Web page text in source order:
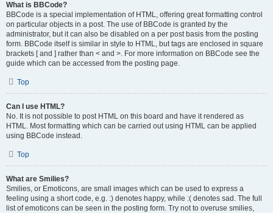
What is BBCode?
BBCode is a special implementation of HTML, offering great formatting control
on particular objects in a post. The use of BBCode is granted by the
administrator, but it can also be disabled on a per post basis from the posting
form. BBCode itself is similar in style to HTML, but tags are enclosed in square
brackets [ and ] rather than < and >. For more information on BBCode see the
guide which can be accessed from the posting page.
Top
Can I use HTML?
No. It is not possible to post HTML on this board and have it rendered as
HTML. Most formatting which can be carried out using HTML can be applied
using BBCode instead.
Top
What are Smilies?
Smilies, or Emoticons, are small images which can be used to express a
feeling using a short code, e.g. :) denotes happy, while :( denotes sad. The full
list of emoticons can be seen in the posting form. Try not to overuse smilies,